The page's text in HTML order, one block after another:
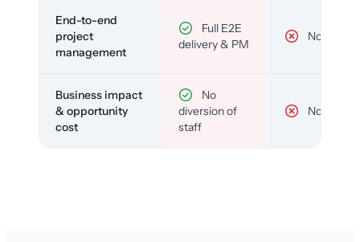
End-to-end
project
management
Full E2E
delivery & PM
No
Business impact
& opportunity
cost
No
diversion of
staff
No